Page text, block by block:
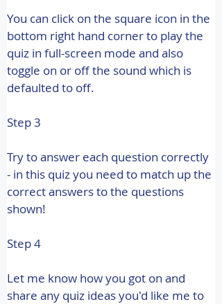
You can click on the square icon in the
bottom right hand corner to play the
quiz in full-screen mode and also
toggle on or off the sound which is
defaulted to off.
Step 3
Try to answer each question correctly
- in this quiz you need to match up the
correct answers to the questions
shown!
Step 4
Let me know how you got on and
share any quiz ideas you'd like me to